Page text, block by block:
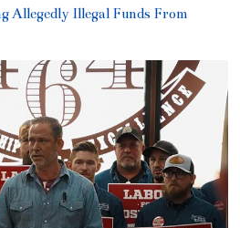
Allegedly Illegal Funds From